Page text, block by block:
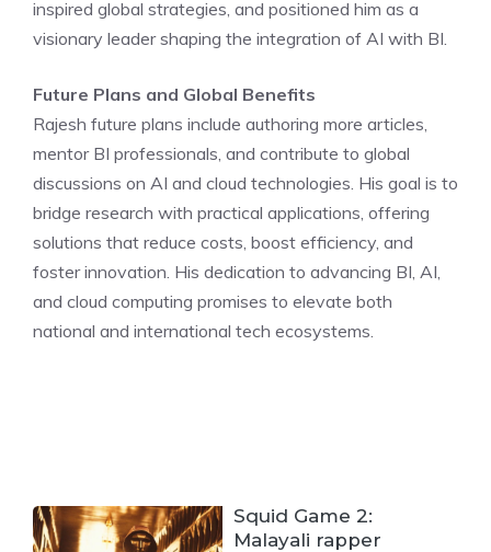
inspired global strategies, and positioned him as a
visionary leader shaping the integration of AI with BI.
Future Plans and Global Benefits
Rajesh future plans include authoring more articles,
mentor BI professionals, and contribute to global
discussions on AI and cloud technologies. His goal is to
bridge research with practical applications, offering
solutions that reduce costs, boost efficiency, and
foster innovation. His dedication to advancing BI, AI,
and cloud computing promises to elevate both
national and international tech ecosystems.
Squid Game 2:
Malayali rapper